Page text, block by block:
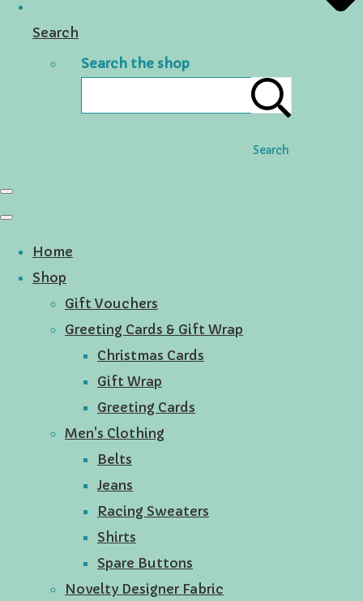
Search
Search the shop
Search
Home
Shop
Gift Vouchers
Greeting Cards & Gift Wrap
Christmas Cards
Gift Wrap
Greeting Cards
Men's Clothing
Belts
Jeans
Racing Sweaters
Shirts
Spare Buttons
Novelty Designer Fabric